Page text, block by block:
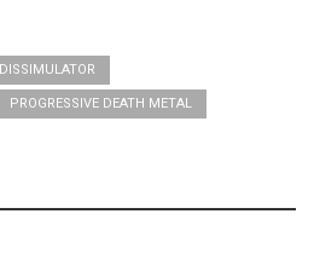
DISSIMULATOR
PROGRESSIVE DEATH METAL